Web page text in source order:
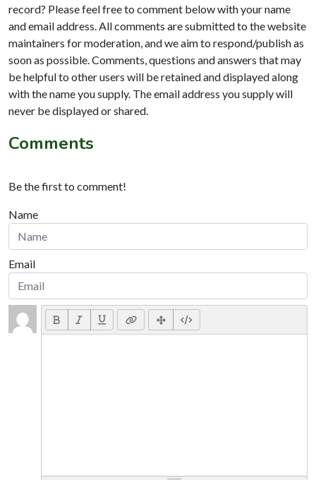
record? Please feel free to comment below with your name
and email address. All comments are submitted to the website
maintainers for moderation, and we aim to respond/publish as
soon as possible. Comments, questions and answers that may
be helpful to other users will be retained and displayed along
with the name you supply. The email address you supply will
never be displayed or shared.
Comments
Be the first to comment!
Name
Email